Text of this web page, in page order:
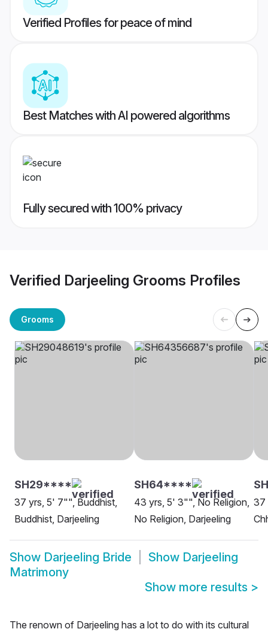
Verified Profiles for peace of mind
Best Matches with AI powered algorithms
Fully secured with 100% privacy
Verified Darjeeling Grooms Profiles
Grooms
SH29****
37 yrs, 5' 7"", Buddhist,
Buddhist, Darjeeling
SH64****
43 yrs, 5' 3"", No Religion,
No Religion, Darjeeling
37
Show Darjeeling Bride Show Darjeeling
Matrimony
Show more results >
The renown of Darjeeling has a lot to do with its cultural